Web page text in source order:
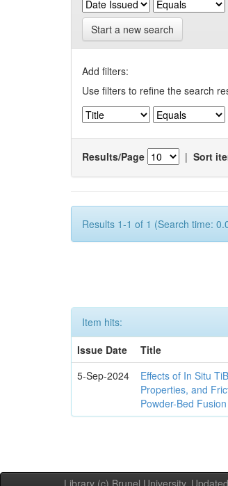
Start a new search
Add filters:
Use filters to refine the search
Results/Page | Sort
Results 1-1 of 1 (Search time:
Item hits:
Issue Date
Title
5-Sep-2024
Effects of In Situ
Properties, and
Powder-Bed Fusion
Library (c) Brunel University.